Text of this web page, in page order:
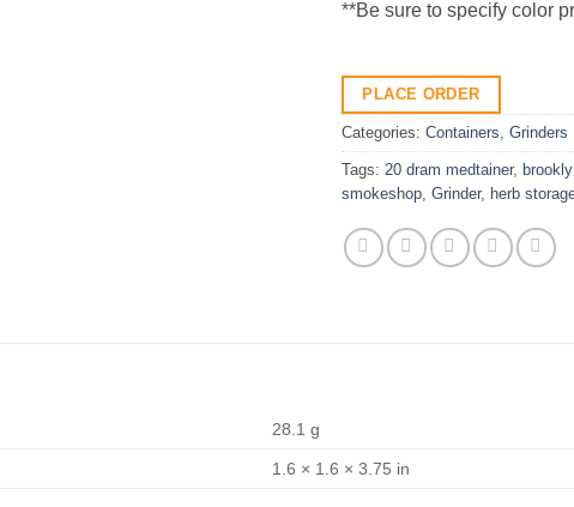
**Be sure to specify color
PLACE ORDER
Categories: Containers Grinders
Tags: 20 dram medtainer,
smokeshop Grinder, herb
28.1 g
1.6 × 1.6 × 3.75 in